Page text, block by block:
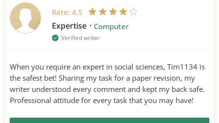
Rate: 4.5
Expertise Computer
Verified writer
When you require an expert in social sciences, Tim1134 is
the safest bet! Sharing my task for a paper revision, my
writer understood every comment and kept my back safe.
Professional attitude for every task that you may have!